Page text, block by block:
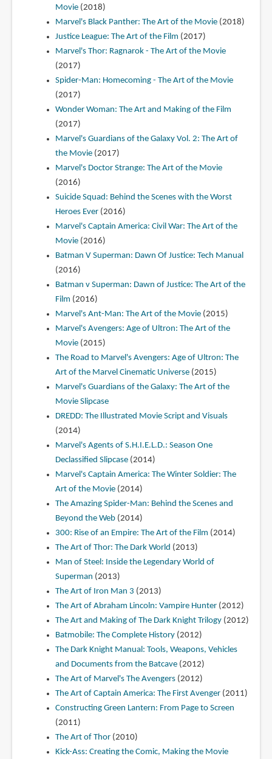
Movie(2018)
Marvel's Black Panther: The Art of the Movie(2018)
Justice League: The Art of the Film (2017)
Marvel's Thor: Ragnarok - The Art of the Movie
(2017)
Spider-Man: Homecoming - The Art of the Movie
(2017)
Wonder Woman: The Art and Making of the Film
(2017)
Marvel's Guardians of the Galaxy Vol. 2: The Art of
the Movie(2017)
Marvel's Doctor Strange: The Art of the Movie
(2016)
Suicide Squad: Behind the Scenes with the Worst
Heroes Ever(2016)
Marvel's Captain America: Civil War: The Art of the
Movie(2016)
Batman V Superman: Dawn Of Justice: Tech Manual
(2016)
Batman v Superman: Dawn of Justice: The Art of the
Film (2016)
Marvel's Ant-Man: The Art of the Movie(2015)
Marvel's Avengers: Age of Ultron: The Art of the
Movie(2015)
The Road to Marvel's Avengers: Age of Ultron: The
Art of the Marvel Cinematic Universe(2015)
Marvel's Guardians of the Galaxy: The Art of the
Movie Slipcase
DREDD: The Illustrated Movie Script and Visuals
(2014)
Marvel's Agents of S.H.I.E.L.D.: Season One
Declassified Slipcase(2014)
Marvel's Captain America: The Winter Soldier: The
Art of the Movie(2014)
The Amazing Spider-Man: Behind the Scenes and
Beyond the Web(2014)
300: Rise of an Empire: The Art of the Film (2014)
The Art of Thor: The Dark World (2013)
Man of Steel: Inside the Legendary World of
Superman (2013)
The Art of Iron Man 3 (2013)
The Art of Abraham Lincoln: Vampire Hunter(2012)
The Art and Making of The Dark Knight Trilogy(2012)
Batmobile: The Complete History(2012)
The Dark Knight Manual: Tools, Weapons, Vehicles
and Documents from the Batcave(2012)
The Art of Marvel's The Avengers(2012)
The Art of Captain America: The First Avenger(2011)
Constructing Green Lantern: From Page to Screen
(2011)
The Art of Thor(2010)
Kick-Ass: Creating the Comic, Making the Movie